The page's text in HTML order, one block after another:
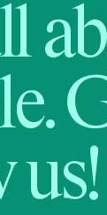
us!